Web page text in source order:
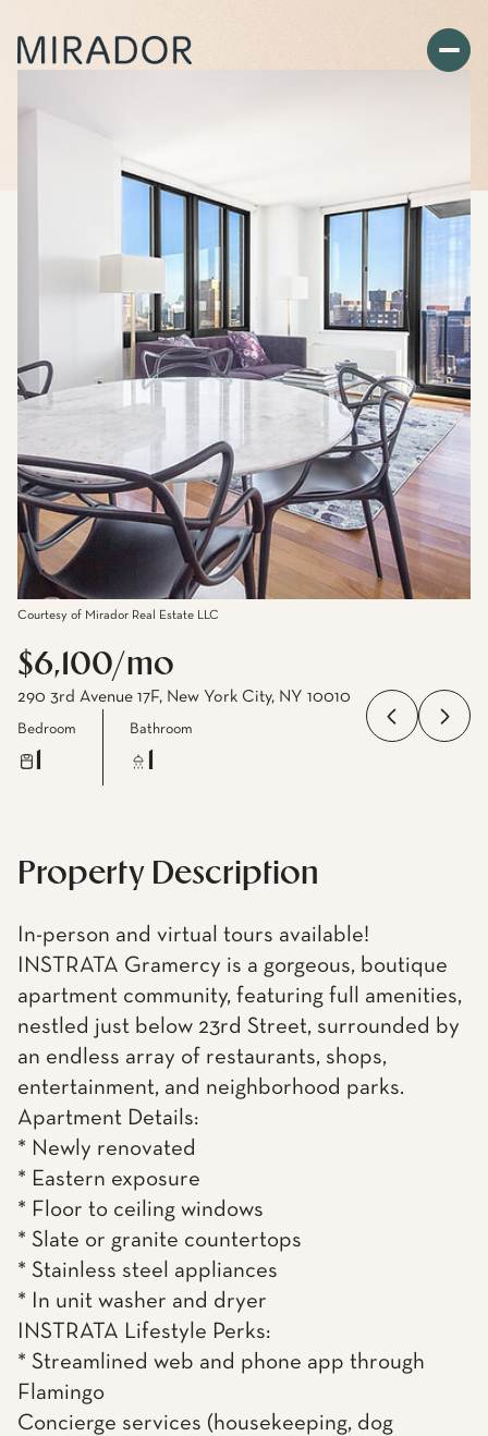
Courtesy of Mirador Real Estate LLC
$6,100/mo
290 3rd Avenue 17F, New York City, NY 10010
Bedroom Bathroom
Property Description
In-person and virtual tours available!
INSTRATA Gramercy is a gorgeous, boutique
apartment community, featuring full amenities,
nestled just below 23rd Street, surrounded by
an endless array of restaurants, shops,
entertainment, and neighborhood parks.
Apartment Details:
* Newly renovated
* Eastern exposure
* Floor to ceiling windows
* Slate or granite countertops
* Stainless steel appliances
* In unit washer and dryer
INSTRATA Lifestyle Perks:
* Streamlined web and phone app through
Flamingo
Concierge services (housekeeping, dog